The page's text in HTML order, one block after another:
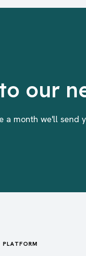
our
a month we'll send
PLATFORM